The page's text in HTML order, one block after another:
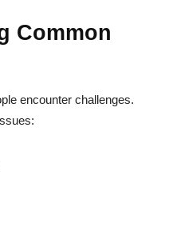
Common
encounter challenges.